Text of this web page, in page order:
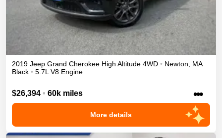
2019 Jeep Grand Cherokee High Altitude 4WD • Newton, MA
Black • 5.7L V8 Engine
$26,394 • 60k miles •••
More details